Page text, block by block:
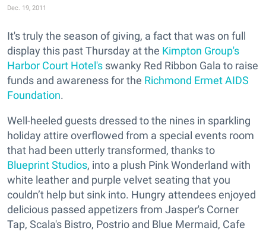
Dec. 19, 2011
It's truly the season of giving, a fact that was on full
display this past Thursday at the Kimpton Group's
Harbor Court Hotel's swanky Red Ribbon Gala to raise
funds and awareness for the Richmond Ermet AIDS
Foundation.
Well-heeled guests dressed to the nines in sparkling
holiday attire overflowed from a special events room
that had been utterly transformed, thanks to
Blueprint Studios, into a plush Pink Wonderland with
white leather and purple velvet seating that you
couldn’t help but sink into. Hungry attendees enjoyed
delicious passed appetizers from Jasper's Corner
Tap, Scala's Bistro, Postrio and Blue Mermaid, Cafe